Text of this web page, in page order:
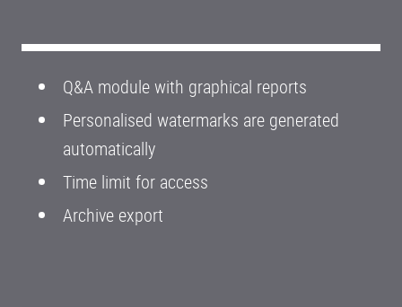
Q&A module with graphical reports
Personalised watermarks are generated
automatically
Time limit for access
Archive export